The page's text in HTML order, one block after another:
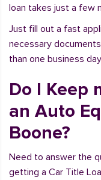
loan takes just a few
Just fill out a fast
necessary
than one business
Do I Keep
an Auto
Boone?
Need to answer the
getting a Car Title